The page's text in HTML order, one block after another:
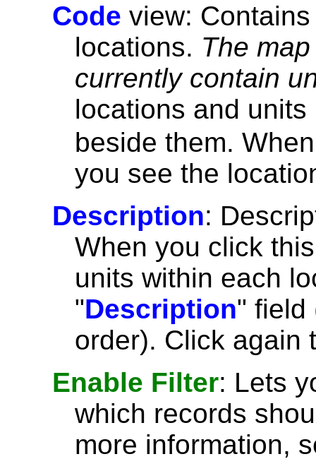
Code view:
locations. The
currently contain
locations and
beside them.
you see the
Description:
When you click
units within each
"Description" field
order). Click again
Enable Filter: Lets
which records
more information,